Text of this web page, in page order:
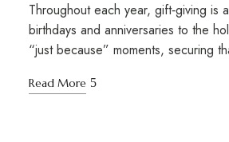
Throughout each year, gift‑giving is
birthdays and anniversaries to the
“just because” moments, securing
Read More